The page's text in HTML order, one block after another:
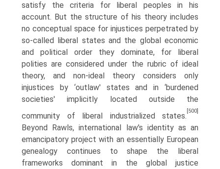
satisfy the criteria for liberal peoples in his
account. But the structure of his theory includes
no conceptual space for injustices perpetrated by
so-called liberal states and the global economic
and political order they dominate, for liberal
polities are considered under the rubric of ideal
theory, and non-ideal theory considers only
injustices by ‘outlaw' states and in ‘burdened
societies' impli­citly located outside the
community of liberal industrialized states.
[500]
Beyond Rawls, international law's identity as an
emancipatory project with an essentially European
genealogy continues to shape the liberal
frameworks dominant in the global justice